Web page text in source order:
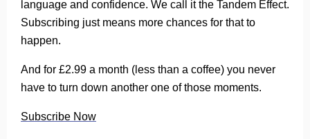
language and confidence. We call it the Tandem Effect.
Subscribing just means more chances for that to
happen.
And for £2.99 a month (less than a coffee) you never
have to turn down another one of those moments.
Subscribe Now